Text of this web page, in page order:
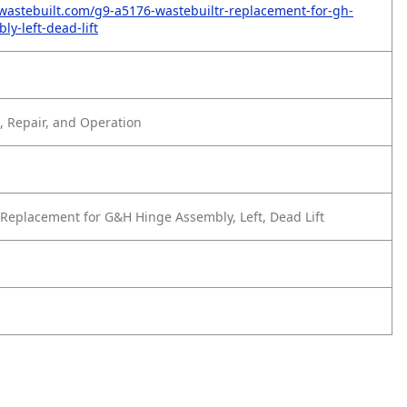
g9-a5176-wastebuiltr-replacement-for-gh-
left-dead-lift
Repair, and Operation
for G&H Hinge Assembly, Left, Dead Lift